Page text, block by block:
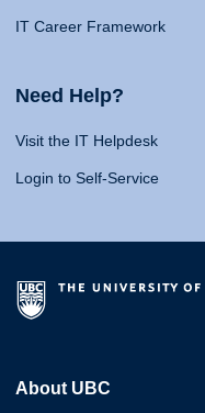
IT Career Framework
Need Help?
Visit the IT Helpdesk
Login to Self-Service
About UBC